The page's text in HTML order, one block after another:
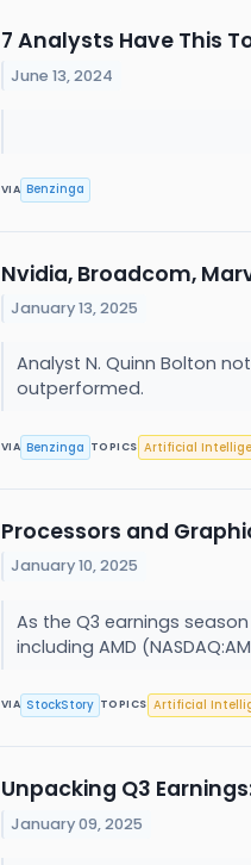
7 Analysts Have This
June 13, 2024
VIA Benzinga
Nvidia, Broadcom,
January 13, 2025
Analyst N. Quinn Bolton
outperformed.
VIA Benzinga TOPICS Artificial
Processors and
January 10, 2025
As the Q3 earnings
including AMD
VIA StockStory TOPICS Artificial
Unpacking Q3
January 09, 2025